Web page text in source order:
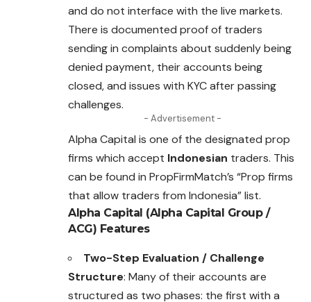
and do not interface with the live markets.
There is documented proof of traders
sending in complaints about suddenly being
denied payment, their accounts being
closed, and issues with KYC after passing
challenges.
- Advertisement -
Alpha Capital is one of the designated prop
firms which accept Indonesian traders. This
can be found in PropFirmMatch’s “Prop firms
that allow traders from Indonesia” list.
Alpha Capital (Alpha Capital Group /
ACG) Features
Two-Step Evaluation / Challenge
Structure: Many of their accounts are
structured as two phases: the first with a